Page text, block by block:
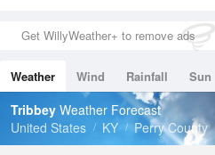
0in (0in Last Hour)
Wind
Dew Point
71.5 °F
Pressure
Get WillyWeather+ to remove ads
Weather Wind Rainfall Sun
Tides
Swell
Tribbey Weather Forecast
United States
KY Perry County